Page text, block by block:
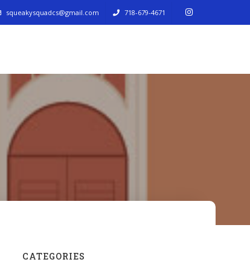
squeakysquadcs@gmail.com 718-679-4671
CATEGORIES